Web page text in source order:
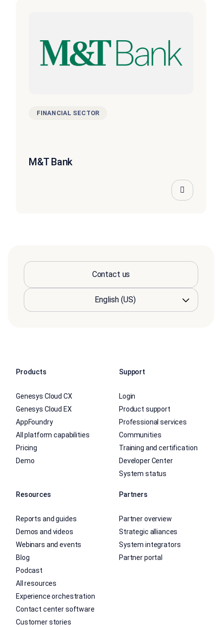
FINANCIAL SECTOR
M&T Bank
Contact us
Products
Genesys Cloud CX
Genesys Cloud EX
AppFoundry
All platform capabilities
Pricing
Demo
Support
Login
Product support
Professional services
Communities
Training and certification
Developer Center
System status
Resources
Reports and guides
Demos and videos
Webinars and events
Blog
Podcast
All resources
Experience orchestration
Contact center software
Customer stories
Partners
Partner overview
Strategic alliances
System integrators
Partner portal